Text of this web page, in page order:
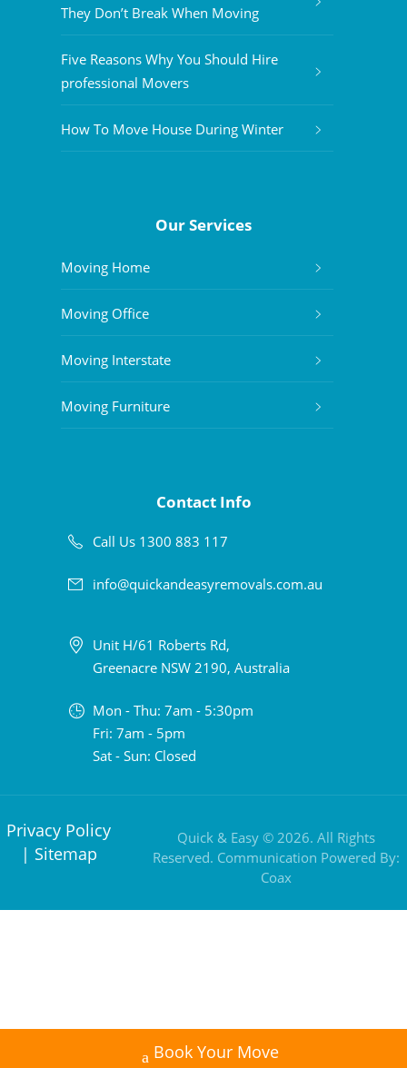
They Don’t Break When Moving
Five Reasons Why You Should Hire
professional Movers
How To Move House During Winter
Our Services
Moving Home
Moving Office
Moving Interstate
Moving Furniture
Contact Info
Call Us 1300 883 117
info@quickandeasyremovals.com.au
Unit H/61 Roberts Rd,
Greenacre NSW 2190, Australia
Mon - Thu: 7am - 5:30pm
Fri: 7am - 5pm
Sat - Sun: Closed
Privacy Policy
| Sitemap
Quick & Easy © 2026. All Rights
Reserved. Communication Powered By:
Coax
Book Your Move